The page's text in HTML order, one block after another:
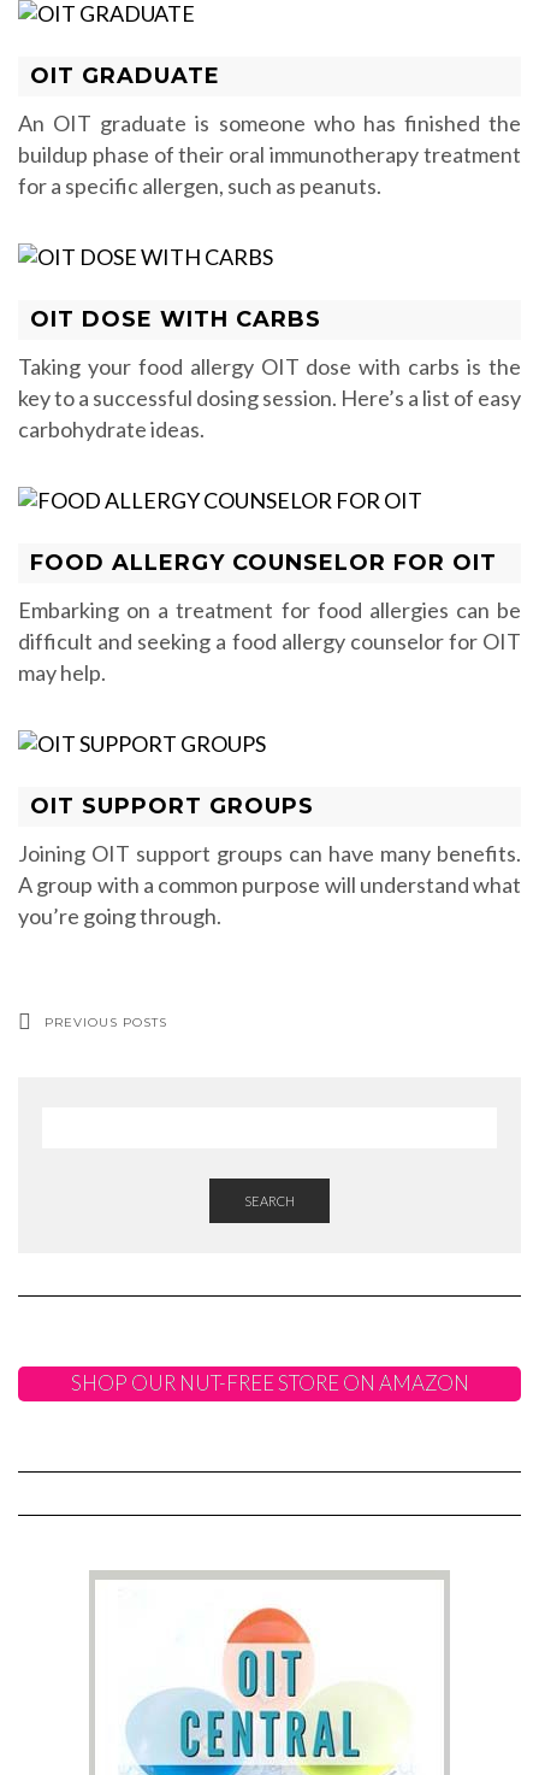
OIT GRADUATE
An OIT graduate is someone who has finished the
buildup phase of their oral immunotherapy treatment
for a specific allergen, such as peanuts.
OIT DOSE WITH CARBS
Taking your food allergy OIT dose with carbs is the
key to a successful dosing session. Here’s a list of easy
carbohydrate ideas.
FOOD ALLERGY COUNSELOR FOR OIT
Embarking on a treatment for food allergies can be
difficult and seeking a food allergy counselor for OIT
may help.
OIT SUPPORT GROUPS
Joining OIT support groups can have many benefits.
A group with a common purpose will understand what
you’re going through.
PREVIOUS POSTS
SEARCH
SHOP OUR NUT-FREE STORE ON AMAZON